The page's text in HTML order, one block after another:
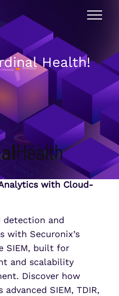
Health!
with Cloud-
detection and
with Securonix’s
SIEM, built for
and scalability
Discover how
SIEM, TDIR,